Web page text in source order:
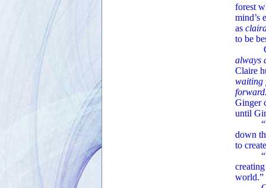
forest
mind’s
as
to be
always
Claire
waiting
Ginger
until
“You
down
to
world.”